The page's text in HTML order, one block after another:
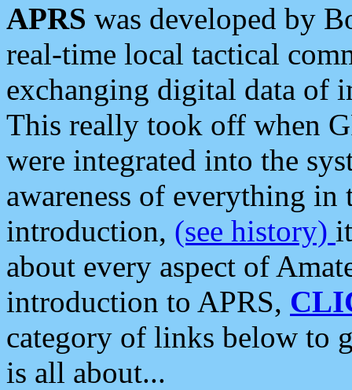
APRS was developed by
real-time local tactical
exchanging digital data of
This really took off when
were integrated into the
awareness of everything in
introduction, (see history)
about every aspect of
introduction to APRS,
category of links below to
is all about...